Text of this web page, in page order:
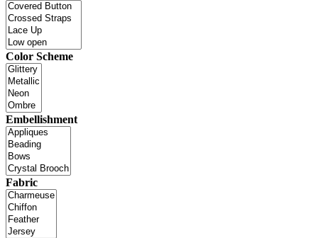
Color Scheme
Embellishment
Fabric